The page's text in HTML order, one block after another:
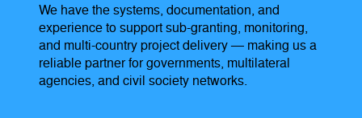
We have the systems, documentation, and
experience to support sub-granting, monitoring,
and multi-country project delivery — making us a
reliable partner for governments, multilateral
agencies, and civil society networks.